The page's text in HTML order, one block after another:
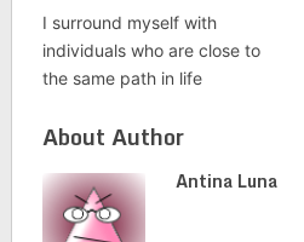
I surround myself with
individuals who are close to
the same path in life
About Author
Antina Luna